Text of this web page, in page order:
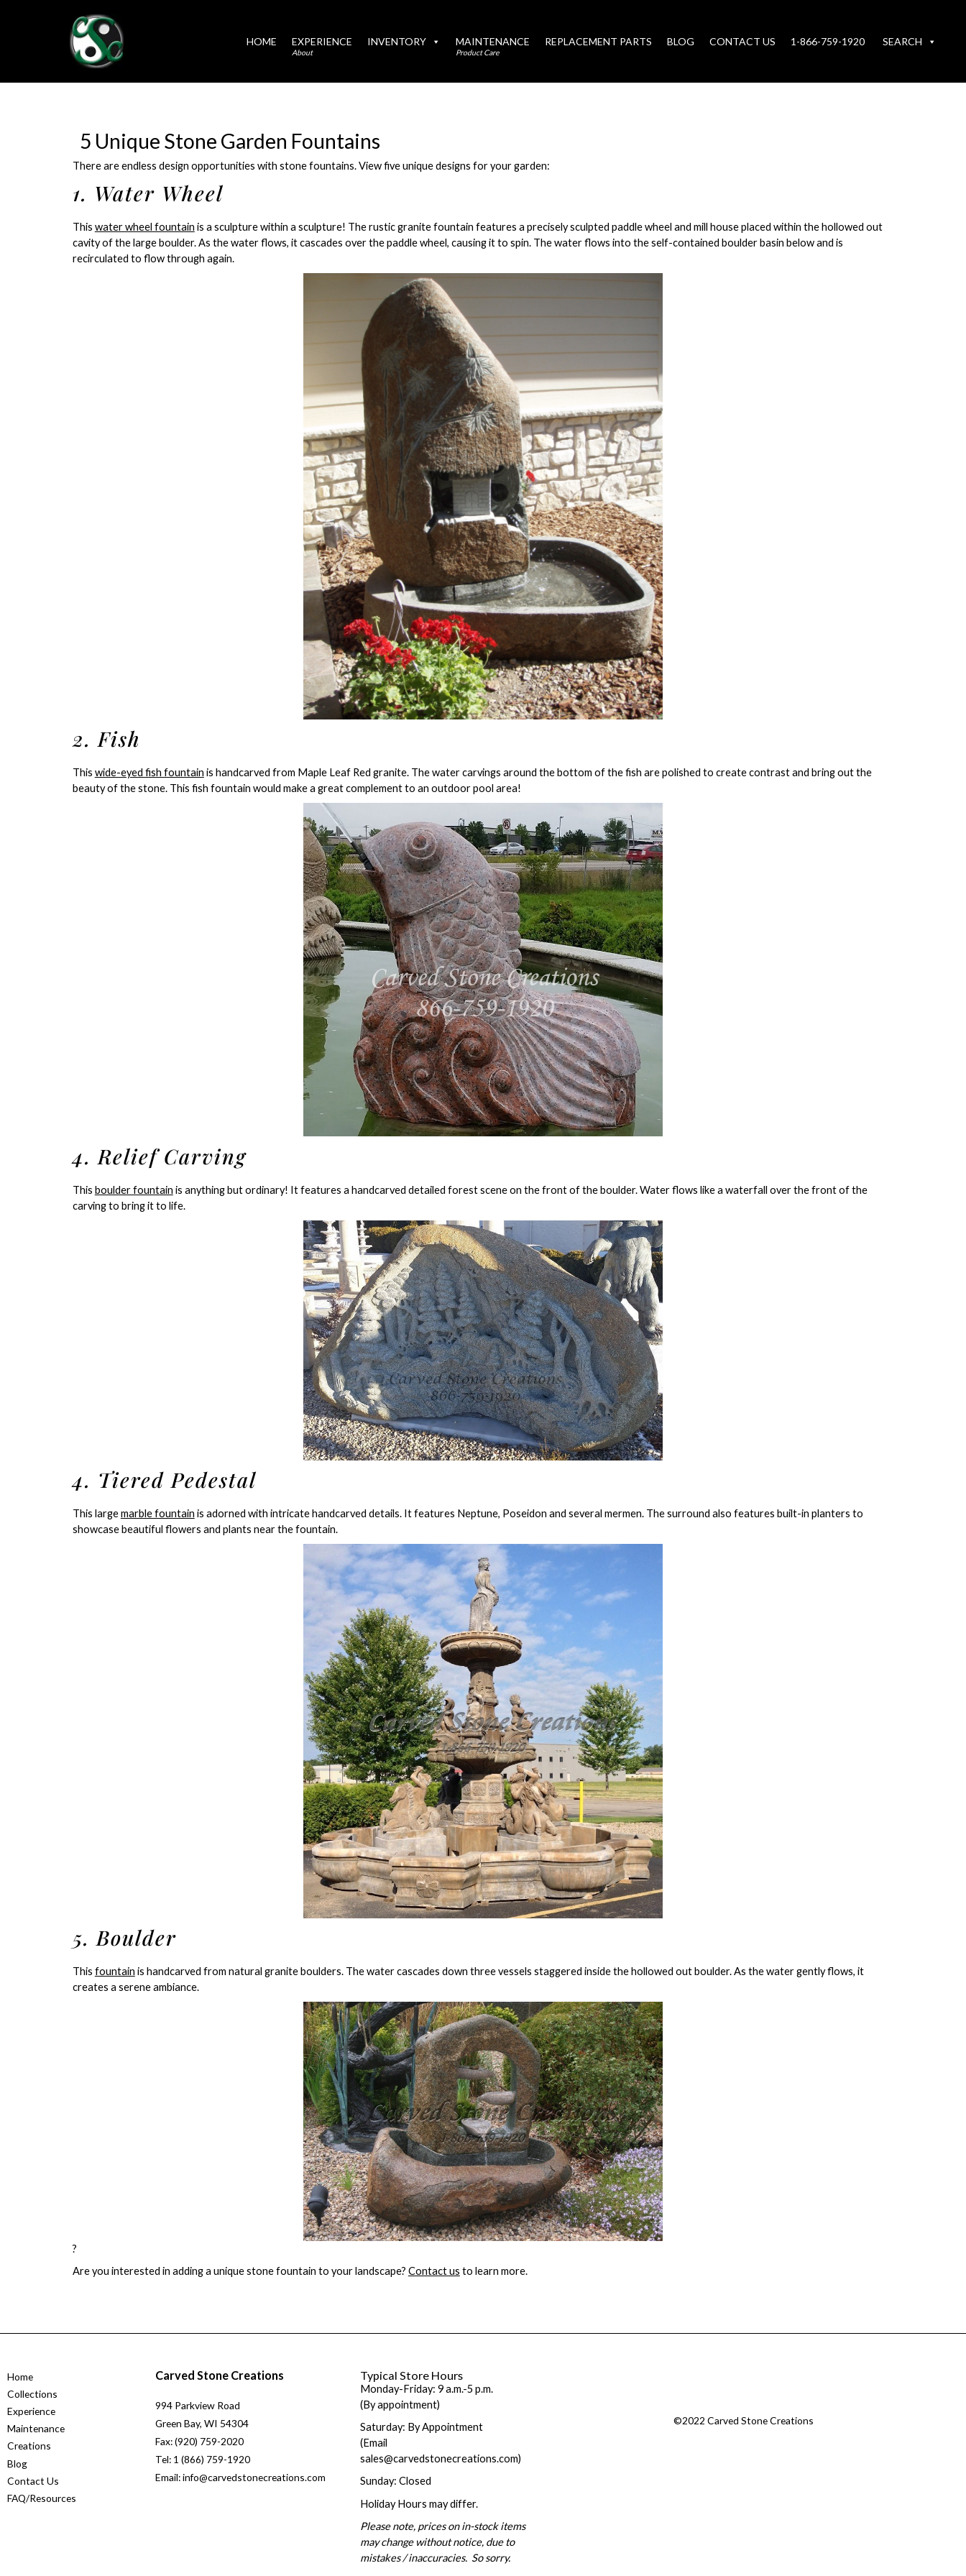
HOME EXPERIENCE
About
INVENTORY MAINTENANCE
Product Care
REPLACEMENT PARTS BLOG CONTACT US 1-866-759-1920 SEARCH
5 Unique Stone Garden Fountains
There are endless design opportunities with stone fountains. View five unique designs for your garden:
1. Water Wheel
This water wheel fountain is a sculpture within a sculpture! The rustic granite fountain features a precisely sculpted paddle wheel and mill house placed within the hollowed out
cavity of the large boulder. As the water flows, it cascades over the paddle wheel, causing it to spin. The water flows into the self-contained boulder basin below and is
recirculated to flow through again.
2. Fish
This wide-eyed fish fountain is handcarved from Maple Leaf Red granite. The water carvings around the bottom of the fish are polished to create contrast and bring out the
beauty of the stone. This fish fountain would make a great complement to an outdoor pool area!
4. Relief Carving
This boulder fountain is anything but ordinary! It features a handcarved detailed forest scene on the front of the boulder. Water flows like a waterfall over the front of the
carving to bring it to life.
4. Tiered Pedestal
This largemarble fountain is adorned with intricate handcarved details. It features Neptune, Poseidon and several mermen. The surround also features built-in planters to
showcase beautiful flowers and plants near the fountain.
5. Boulder
This fountain is handcarved from natural granite boulders. The water cascades down three vessels staggered inside the hollowed out boulder. As the water gently flows, it
creates a serene ambiance.
?
Are you interested in adding a unique stone fountain to your landscape? Contact us to learn more.
Home
Collections
Experience
Maintenance
Creations
Blog
Contact Us
FAQ/Resources
Carved Stone Creations
994 Parkview Road
Green Bay, WI 54304
Fax: (920) 759-2020
Tel: 1 (866) 759-1920
Email: info@carvedstonecreations.com
Typical Store Hours
Monday-Friday: 9 a.m.-5 p.m.
(By appointment)
Saturday: By Appointment
(Email
sales@carvedstonecreations.com)
Sunday: Closed
Holiday Hours may differ.
Please note, prices on in-stock items
may change without notice, due to
mistakes / inaccuracies. So sorry.
©2022 Carved Stone Creations